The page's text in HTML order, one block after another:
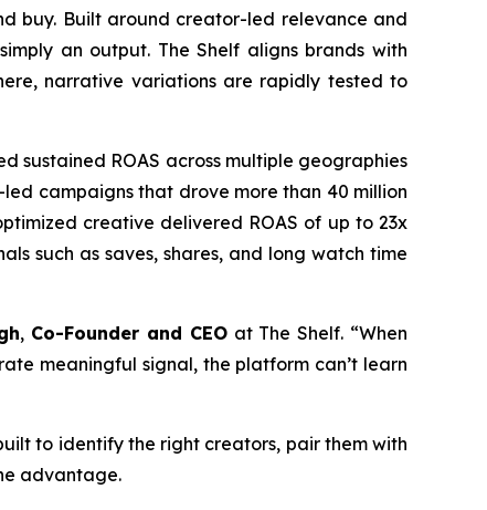
buy. Built around creator-led relevance and
an output. The Shelf aligns brands with
narrative variations are rapidly tested to
sustained ROAS across multiple geographies
campaigns that drove more than 40 million
creative delivered ROAS of up to 23x
such as saves, shares, and long watch time
, Co-Founder and CEOat The Shelf. “When
meaningful signal, the platform can’t learn
to identify the right creators, pair them with
advantage.